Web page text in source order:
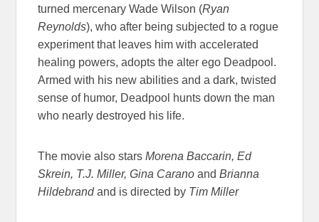
turned mercenary Wade Wilson (Ryan
Reynolds), who after being subjected to a rogue
experiment that leaves him with accelerated
healing powers, adopts the alter ego Deadpool.
Armed with his new abilities and a dark, twisted
sense of humor, Deadpool hunts down the man
who nearly destroyed his life.
The movie also starsMorena Baccarin, Ed
Skrein, T.J. Miller, Gina CaranoandBrianna
Hildebrandand is directed by Tim Miller